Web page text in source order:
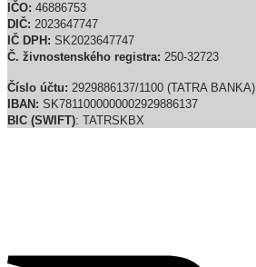
IČO: 46886753
DIČ: 2023647747
IČ DPH: SK2023647747
Č. živnostenského registra: 250-32723
Číslo účtu: 2929886137/1100 (TATRA BANKA)
IBAN: SK7811000000002929886137
BIC (SWIFT): TATRSKBX